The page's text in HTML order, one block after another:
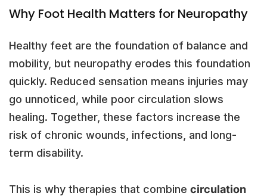
Why Foot Health Matters for Neuropathy
Healthy feet are the foundation of balance and
mobility, but neuropathy erodes this foundation
quickly. Reduced sensation means injuries may
go unnoticed, while poor circulation slows
healing. Together, these factors increase the
risk of chronic wounds, infections, and long-
term disability.
This is why therapies that combine circulation